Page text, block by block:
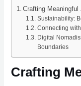
Crafting Meaningful
Sustainability:
Connecting
Digital
Boundaries
Crafting